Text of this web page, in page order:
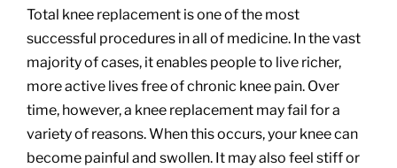
Total knee replacement is one of the most
successful procedures in all of medicine. In the vast
majority of cases, it enables people to live richer,
more active lives free of chronic knee pain. Over
time, however, a knee replacement may fail for a
variety of reasons. When this occurs, your knee can
become painful and swollen. It may also feel stiff or